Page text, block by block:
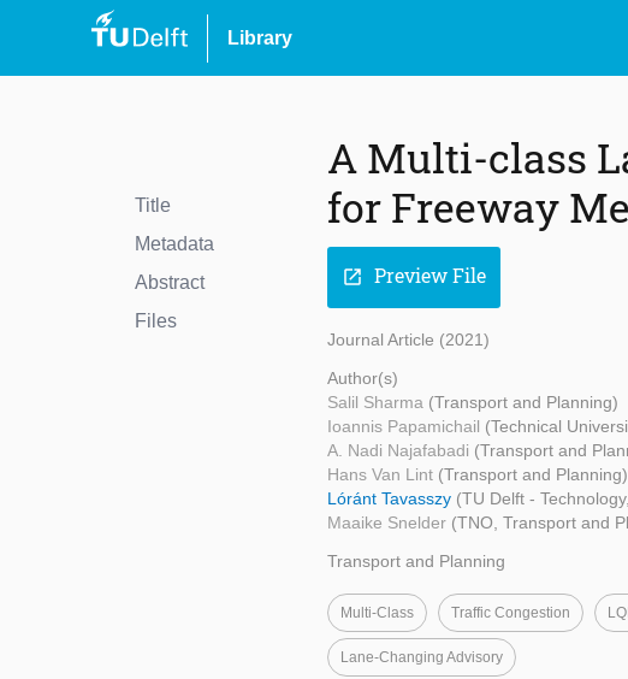
Library
Title
Metadata
Abstract
Files
A Multi-class
for Freeway
open_in_new Preview File
Journal Article (2021)
Author(s)
Salil Sharma (Transport and Planning)
Ioannis Papamichail (Technical
A. Nadi Najafabadi (Transport and
Hans Van Lint (Transport and Planning)
Lóránt Tavasszy (TU Delft -
Maaike Snelder (TNO, Transport and
Transport and Planning
Multi-Class Traffic Congestion
Lane-Changing Advisory